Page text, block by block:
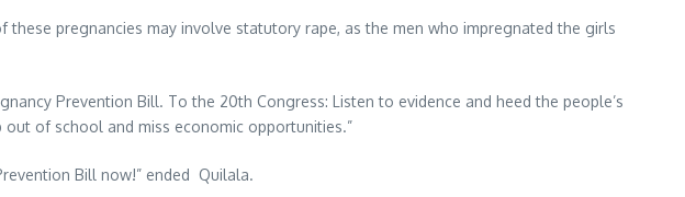
pregnancies may involve statutory rape, as the men who impregnated the girls
Prevention Bill. To the 20th Congress: Listen to evidence and heed the people’s
of school and miss economic opportunities.”
Bill now!” ended Quilala.